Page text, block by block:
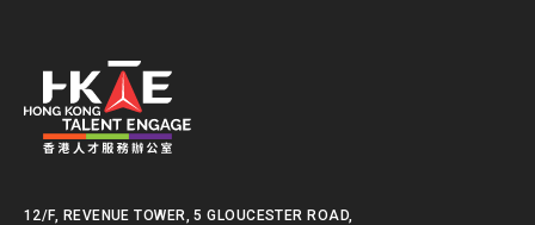
12/F, REVENUE TOWER, 5 GLOUCESTER ROAD,